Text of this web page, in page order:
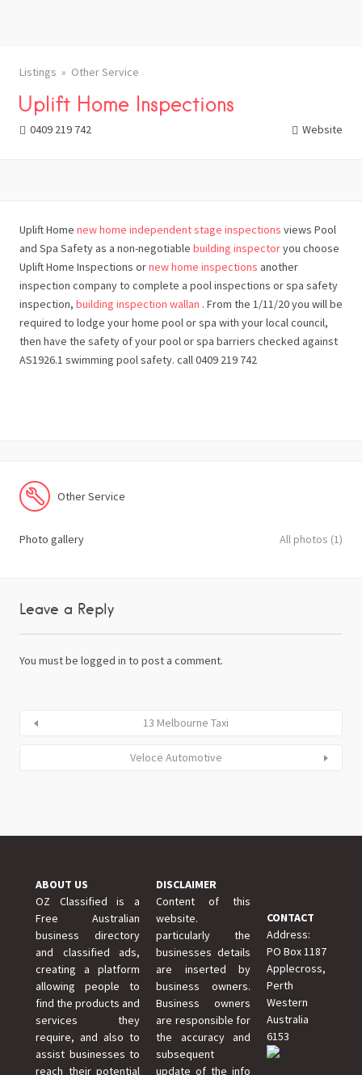
Listings Other Service
Uplift Home Inspections
0409 219 742 Website
Uplift Home new home independent stage inspections views Pool
and Spa Safety as a non-negotiable building inspectoryou choose
Uplift Home Inspections ornew home inspections another
inspection company to complete a pool inspections or spa safety
inspection, building inspection wallan . From the 1/11/20 you will be
required to lodge your home pool or spa with your local council,
then have the safety of your pool or spa barriers checked against
AS1926.1 swimming pool safety. call 0409 219 742
Other Service
Photo gallery All photos (1)
Leave a Reply
You must be logged in to post a comment.
13 Melbourne Taxi
Veloce Automotive
ABOUT US
OZ Classified is a
Free Australian
business directory
and classified ads,
creating a platform
allowing people to
find the products and
services they
require, and also to
assist businesses to
reach their potential
DISCLAIMER
Content of this
website.
particularly the
businesses details
are inserted by
business owners.
Business owners
are responsible for
the accuracy and
subsequent
update of the info
CONTACT
Address:
PO Box 1187
Applecross,
Perth
Western
Australia
6153